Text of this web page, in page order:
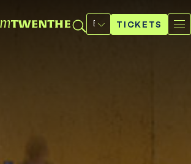
Select
languageTICKETS